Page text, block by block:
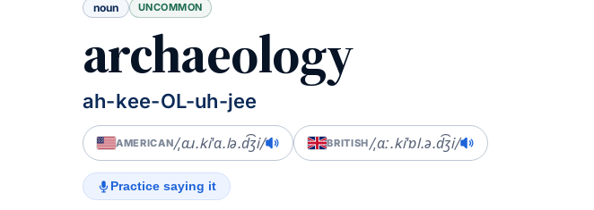
noun UNCOMMON
archaeology
ah-kee-OL-uh-jee
AMERICAN/ˌɑɹ.kiˈɑ.lə.d͡ʒi/ BRITISH/ˌɑː.kiˈɒl.ə.d͡ʒi/
Practice saying it